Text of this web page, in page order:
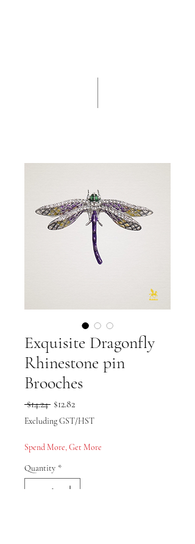
Exquisite Dragonfly
Rhinestone pin
Brooches
$14.24 Regular Price
$12.82Sale Price
Excluding GST/HST
Spend More, Get More
Quantity *